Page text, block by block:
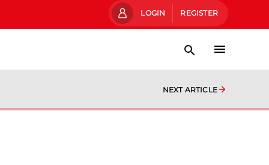
LOGIN REGISTER
NEXT ARTICLE